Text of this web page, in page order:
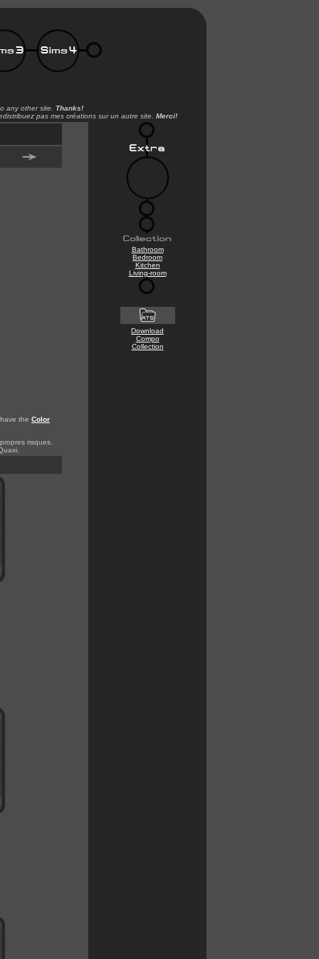
any other site.
Thanks!
pas mes créations sur un autre site. Merci!
the Color
risques.
Bathroom
Bedroom
Kitchen
Living-room
Download
Compo
Collection